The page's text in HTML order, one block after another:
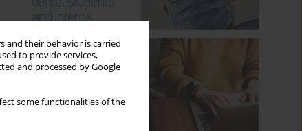
and their behavior is carried
to provide services,
and processed by Google
some functionalities of the